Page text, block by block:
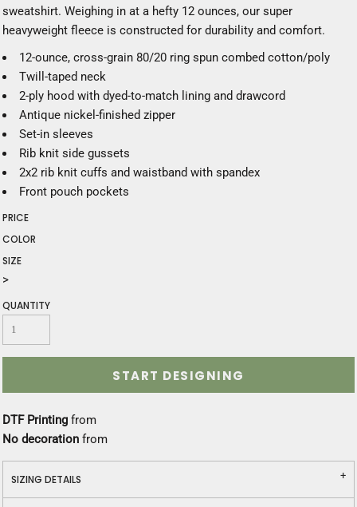
sweatshirt. Weighing in at a hefty 12 ounces, our super
heavyweight fleece is constructed for durability and comfort.
12-ounce, cross-grain 80/20 ring spun combed cotton/poly
Twill-taped neck
2-ply hood with dyed-to-match lining and drawcord
Antique nickel-finished zipper
Set-in sleeves
Rib knit side gussets
2x2 rib knit cuffs and waistband with spandex
Front pouch pockets
PRICE
COLOR
SIZE
>
QUANTITY
START DESIGNING
DTF Printing from
No decoration from
SIZING DETAILS